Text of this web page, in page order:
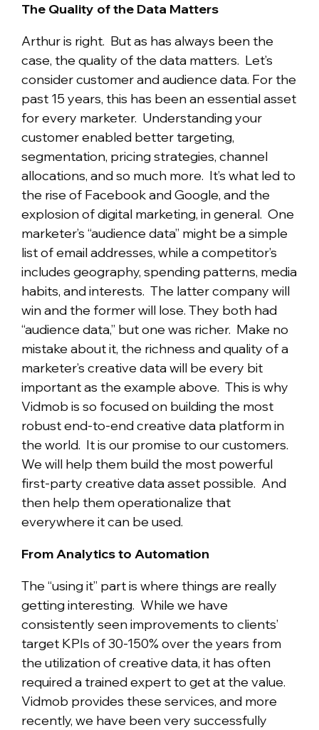
The Quality of the Data Matters
Arthur is right. But as has always been the
case, the quality of the data matters. Let’s
consider customer and audience data. For the
past 15 years, this has been an essential asset
for every marketer. Understanding your
customer enabled better targeting,
segmentation, pricing strategies, channel
allocations, and so much more. It’s what led to
the rise of Facebook and Google, and the
explosion of digital marketing, in general. One
marketer’s “audience data” might be a simple
list of email addresses, while a competitor’s
includes geography, spending patterns, media
habits, and interests. The latter company will
win and the former will lose. They both had
“audience data,” but one was richer. Make no
mistake about it, the richness and quality of a
marketer’s creative data will be every bit
important as the example above. This is why
Vidmob is so focused on building the most
robust end-to-end creative data platform in
the world. It is our promise to our customers.
We will help them build the most powerful
first-party creative data asset possible. And
then help them operationalize that
everywhere it can be used.
From Analytics to Automation
The “using it” part is where things are really
getting interesting. While we have
consistently seen improvements to clients’
target KPIs of 30-150% over the years from
the utilization of creative data, it has often
required a trained expert to get at the value.
Vidmob provides these services, and more
recently, we have been very successfully